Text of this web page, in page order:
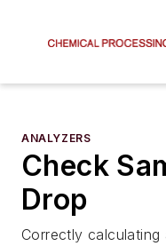
ANALYZERS
Check
Drop
Correctly